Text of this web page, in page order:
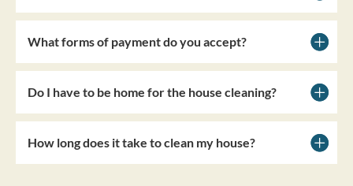
What forms of payment do you accept?
Do I have to be home for the house cleaning?
How long does it take to clean my house?